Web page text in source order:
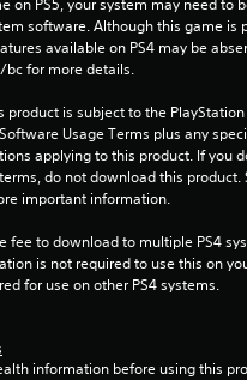
software. Although this game is
available on PS4 may be
bc for more details.
product is subject to the
Usage Terms plus any
applying to this product. If you
do not download this product.
important information.
fee to download to multiple PS4
is not required to use this on
for use on other PS4 systems.
information before using this